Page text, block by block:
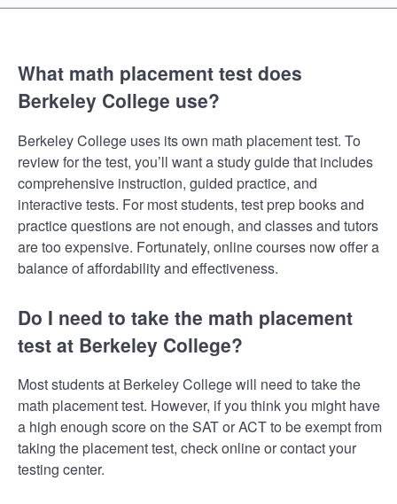
What math placement test does
Berkeley College use?
Berkeley College uses its own math placement test. To
review for the test, you’ll want a study guide that includes
comprehensive instruction, guided practice, and
interactive tests. For most students, test prep books and
practice questions are not enough, and classes and tutors
are too expensive. Fortunately, online courses now offer a
balance of affordability and effectiveness.
Do I need to take the math placement
test at Berkeley College?
Most students at Berkeley College will need to take the
math placement test. However, if you think you might have
a high enough score on the SAT or ACT to be exempt from
taking the placement test, check online or contact your
testing center.